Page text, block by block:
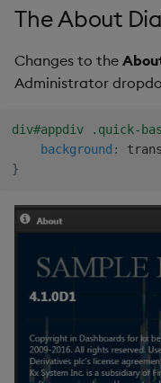
The About
Changes to the
Administrator
div#appdiv .quick-
background :
}